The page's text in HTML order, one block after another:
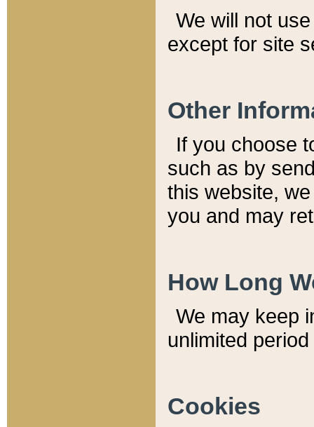
We will not
except for site
Other
If you choose
such as by
this website,
you and may
How Long
We may keep
unlimited
Cookies